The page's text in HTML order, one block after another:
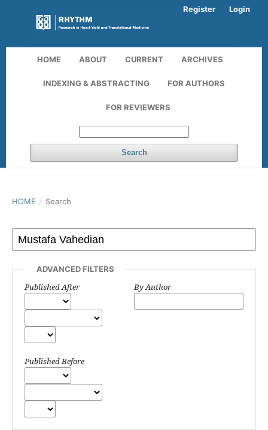
HOME ABOUT CURRENT ARCHIVES
INDEXING & ABSTRACTING FOR AUTHORS
FOR REVIEWERS
Search
Register Login
HOME / Search
ADVANCED FILTERS
Published After
Published Before
By Author